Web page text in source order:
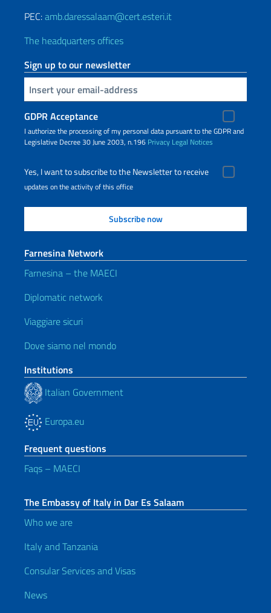
PEC:amb.daressalaam@cert.esteri.it
The headquarters offices
Sign up to our newsletter
Insert your email
GDPR Acceptance
I authorize the processing of my personal data pursuant to the GDPR and
Legislative Decree 30 June 2003, n.196 Privacy Legal Notices
Yes, I want to subscribe to the Newsletter to receive
updates on the activity of this office
Farnesina Network
Farnesina – the MAECI
Diplomatic network
Viaggiare sicuri
Dove siamo nel mondo
Institutions
Italian Government
Europa.eu
Frequent questions
Faqs – MAECI
The Embassy of Italy in Dar Es Salaam
Who we are
Italy and Tanzania
Consular Services and Visas
News